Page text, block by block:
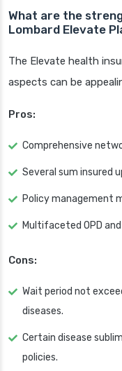
What are the
Lombard Elevate
The Elevate health
aspects can be
Pros:
Comprehensive
Several sum insured
Policy management
Multifaceted OPD
Cons:
Wait period not
diseases.
Certain disease
policies.